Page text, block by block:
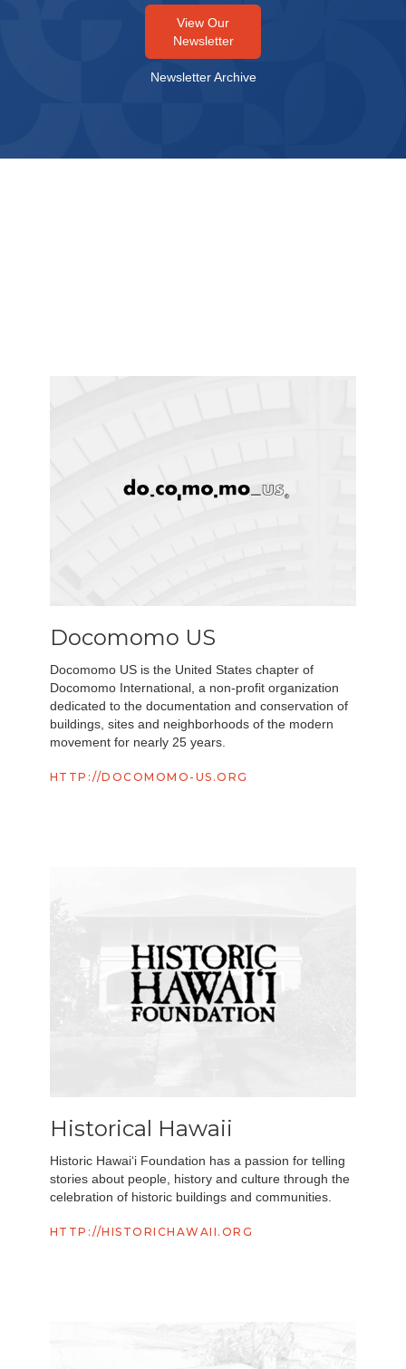
View Our
Newsletter
Newsletter Archive
Docomomo US
Docomomo US is the United States chapter of
Docomomo International, a non-profit organization
dedicated to the documentation and conservation of
buildings, sites and neighborhoods of the modern
movement for nearly 25 years.
HTTP://DOCOMOMO-US.ORG
Historical Hawaii
Historic Hawai‘i Foundation has a passion for telling
stories about people, history and culture through the
celebration of historic buildings and communities.
HTTP://HISTORICHAWAII.ORG